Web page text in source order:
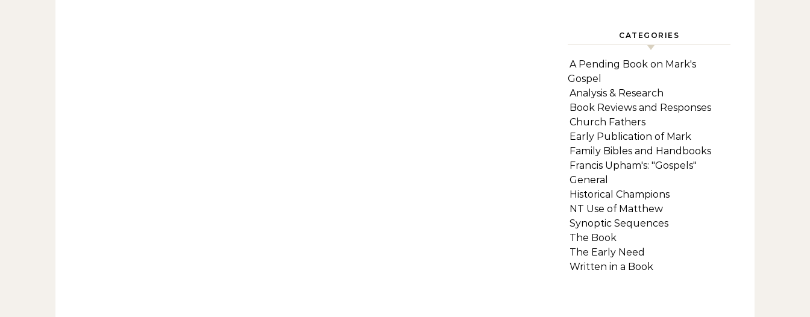
CATEGORIES
A Pending Book on Mark's
Gospel
Analysis & Research
Book Reviews and Responses
Church Fathers
Early Publication of Mark
Family Bibles and Handbooks
Francis Upham's: "Gospels"
General
Historical Champions
NT Use of Matthew
Synoptic Sequences
The Book
The Early Need
Written in a Book